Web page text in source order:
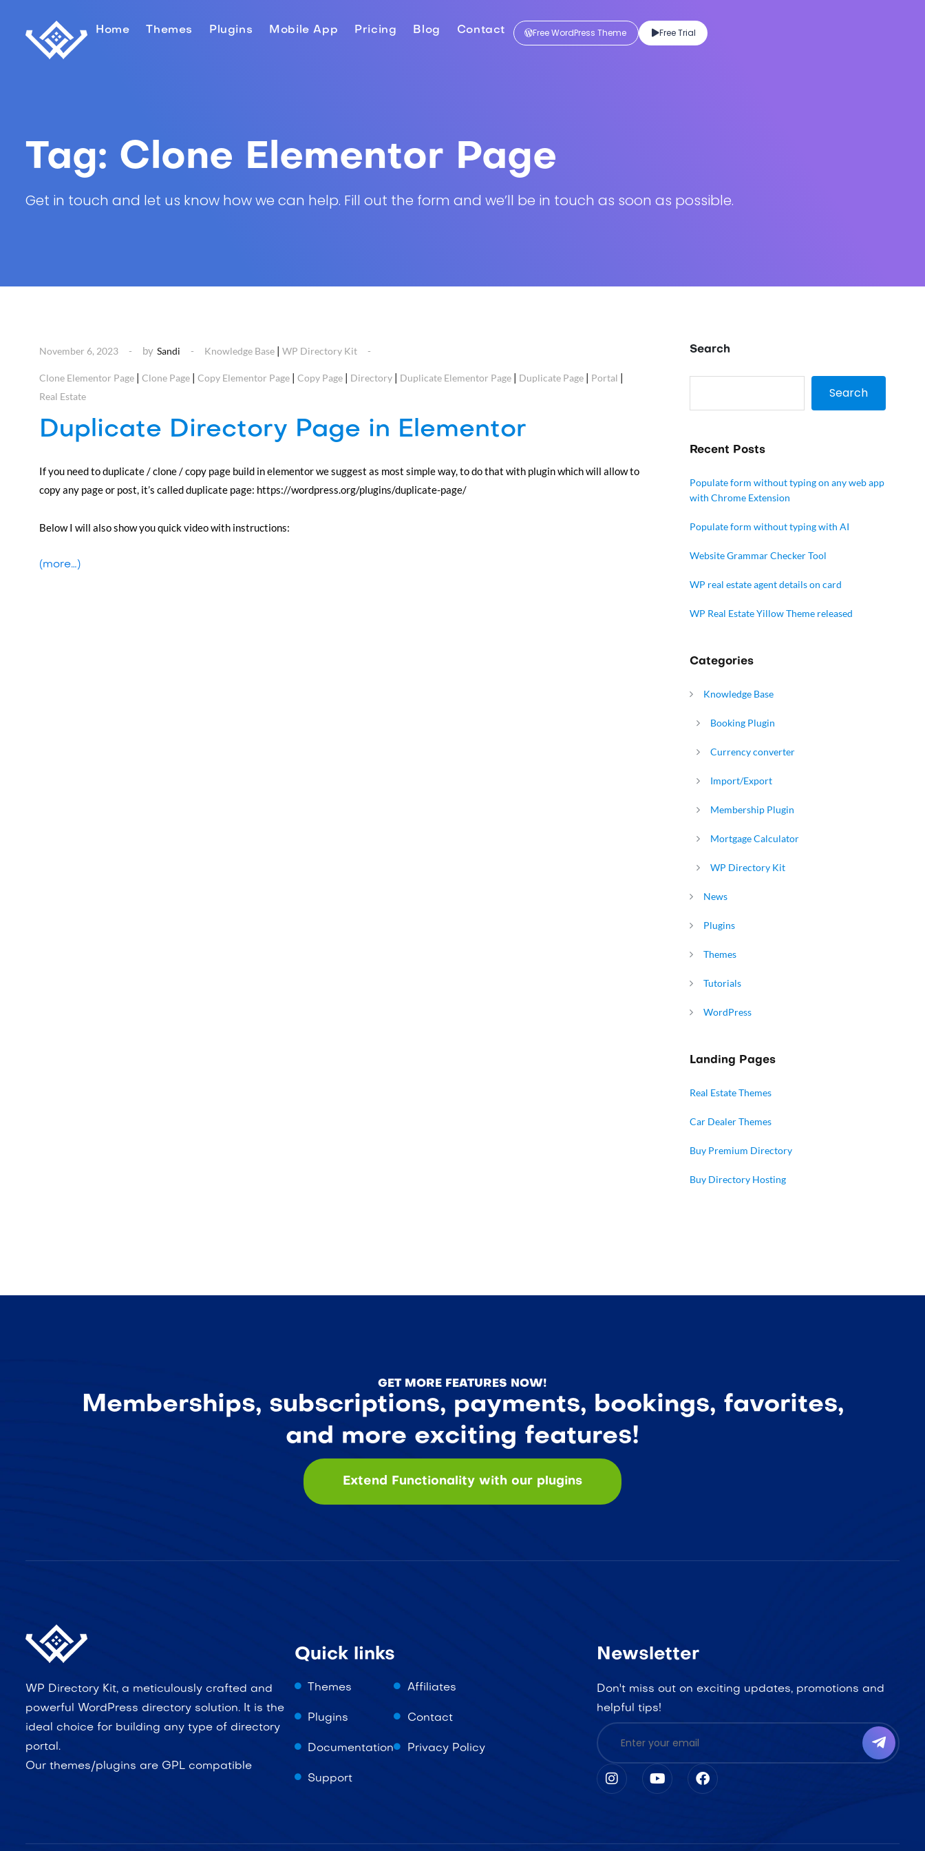
Home Themes Plugins Mobile App Pricing Blog Contact Free WordPress Theme Free Trial
Tag: Clone Elementor Page
Get in touch and let us know how we can help. Fill out the form and we’ll be in touch as soon as possible.
November 6, 2023 by Sandi Knowledge Base | WP Directory Kit
Clone Elementor Page | Clone Page | Copy Elementor Page | Copy Page | Directory | Duplicate Elementor Page | Duplicate Page | Portal |
Real Estate
Duplicate Directory Page in Elementor
If you need to duplicate / clone / copy page build in elementor we suggest as most simple way, to do that with plugin which will allow to
copy any page or post, it’s called duplicate page: https://wordpress.org/plugins/duplicate-page/
Below I will also show you quick video with instructions:
(more…)
Search
Search
Recent Posts
Populate form without typing on any web app
with Chrome Extension
Populate form without typing with AI
Website Grammar Checker Tool
WP real estate agent details on card
WP Real Estate Yillow Theme released
Categories
Knowledge Base
Booking Plugin
Currency converter
Import/Export
Membership Plugin
Mortgage Calculator
WP Directory Kit
News
Plugins
Themes
Tutorials
WordPress
Landing Pages
Real Estate Themes
Car Dealer Themes
Buy Premium Directory
Buy Directory Hosting
GET MORE FEATURES NOW!
Memberships, subscriptions, payments, bookings, favorites,
and more exciting features!
Extend Functionality with our plugins
WP Directory Kit, a meticulously crafted and
powerful WordPress directory solution. It is the
ideal choice for building any type of directory
portal.
Our themes/plugins are GPL compatible
Quick links
Themes
Plugins
Documentation
Support
Affiliates
Contact
Privacy Policy
Newsletter
Don't miss out on exciting updates, promotions and
helpful tips!